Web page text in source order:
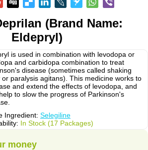
(Brand Name:
Eldepryl)
is used in combination with levodopa or
and carbidopa combination to treat
disease (sometimes called shaking
or paralysis agitans). This medicine works to
and extend the effects of levodopa, and
to slow the progress of Parkinson's
Ingredient: Selegiline
In Stock (17 Packages)
money